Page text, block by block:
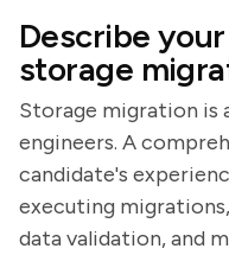
Describe
storage
Storage migration is
engineers. A
candidate's
executing
data validation, and